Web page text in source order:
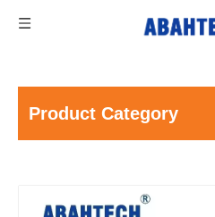
Product Category